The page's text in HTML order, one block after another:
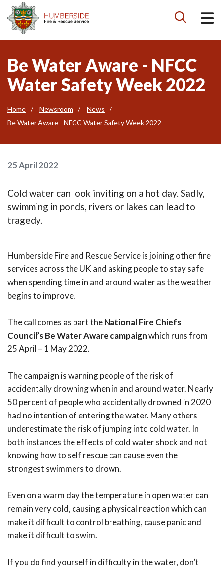

Be Water Aware - NFCC
Water Safety Week 2022
Home Newsroom
News
Be Water Aware - NFCC Water Safety Week 2022
25 April 2022
Cold water can look inviting on a hot day. Sadly,
swimming in ponds, rivers or lakes can lead to
tragedy.
Humberside Fire and Rescue Service is joining other fire
services across the UK and asking people to stay safe
when spending time in and around water as the weather
begins to improve.
The call comes as part theNational Fire Chiefs
Council’s Be Water Aware campaignwhich runs from
25 April – 1 May 2022.
The campaign is warning people of the risk of
accidentally drowning when in and around water. Nearly
50 percent of people who accidentally drowned in 2020
had no intention of entering the water. Many others
underestimate the risk of jumping into cold water. In
both instances the effects of cold water shock and not
knowing how to self rescue can cause even the
strongest swimmers to drown.
Even on a warm day the temperature in open water can
remain very cold, causing a physical reaction which can
make it difficult to control breathing, cause panic and
make it difficult to swim.
If you do find yourself in difficulty in the water, don’t